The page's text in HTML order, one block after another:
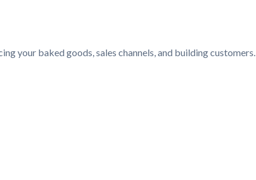
your baked goods, sales channels, and building customers.